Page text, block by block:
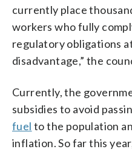
currently place
workers who fully
regulatory obligations
disadvantage,” the
Currently, the
subsidies to avoid
fuel to the population
inflation. So far this